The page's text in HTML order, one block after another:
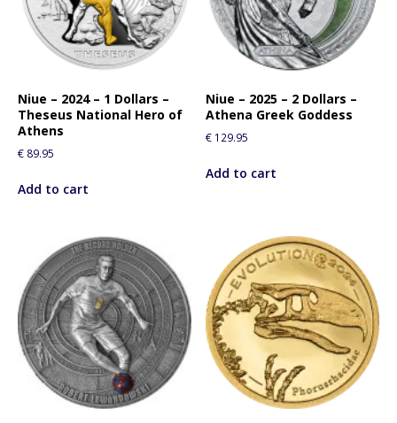
Niue – 2024 – 1 Dollars –
Theseus National Hero of
Athens
€ 89.95
Add to cart
Niue – 2025 – 2 Dollars –
Athena Greek Goddess
€ 129.95
Add to cart